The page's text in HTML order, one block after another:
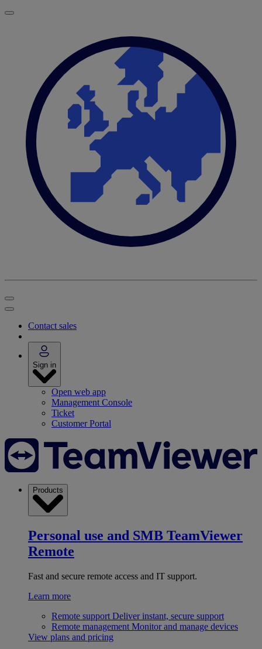
Contact sales
Sign in
Open web app
Management Console
Ticket
Customer Portal
Products
Personal use and SMB TeamViewer
Remote
Fast and secure remote access and IT support.
Learn more
Remote support Deliver instant, secure support
Remote management Monitor and manage devices
View plans and pricing